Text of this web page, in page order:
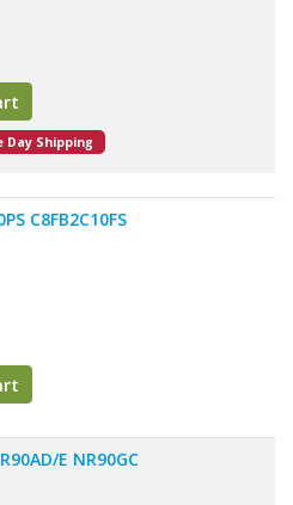
Day Shipping
C8FB2C10FS
E NR90GC